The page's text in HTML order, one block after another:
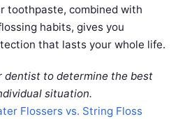
toothpaste, combined with
habits, gives you
that lasts your whole life.
dentist to determine the best
situation.
Flossers vs. String Floss